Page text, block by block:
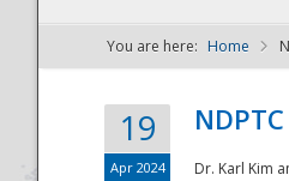
NDPTC -
You are here: Home
19
Apr 2024 Dr. Karl Kim